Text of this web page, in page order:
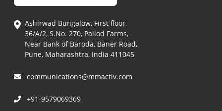
Ashirwad Bungalow, First floor,
36/A/2, S.No. 270, Pallod Farms,
Near Bank of Baroda, Baner Road,
Pune, Maharashtra, India 411045
communications@mmactiv.com
+91-9579069369